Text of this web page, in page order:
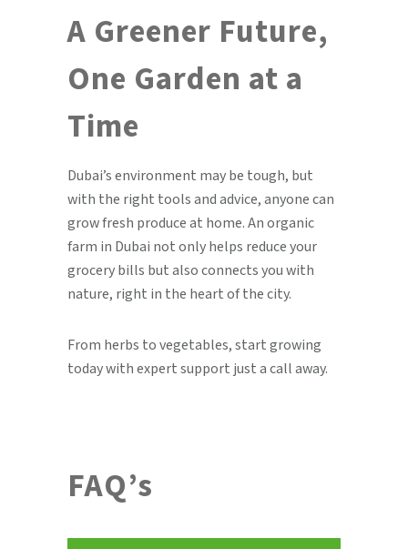
A Greener Future,
One Garden at a
Time
Dubai’s environment may be tough, but
with the right tools and advice, anyone can
grow fresh produce at home. An organic
farm in Dubai not only helps reduce your
grocery bills but also connects you with
nature, right in the heart of the city.
From herbs to vegetables, start growing
today with expert support just a call away.
FAQ’s